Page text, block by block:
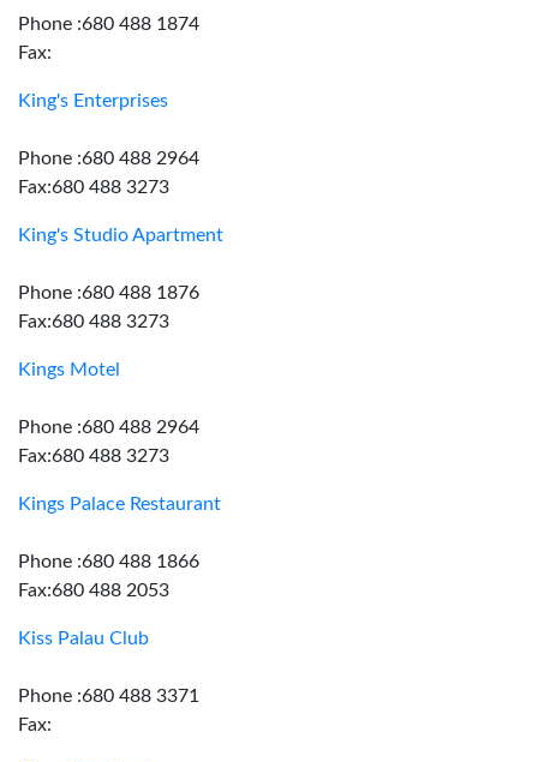
Phone :680 488 1874
Fax:
King's Enterprises
Phone :680 488 2964
Fax:680 488 3273
King's Studio Apartment
Phone :680 488 1876
Fax:680 488 3273
Kings Motel
Phone :680 488 2964
Fax:680 488 3273
Kings Palace Restaurant
Phone :680 488 1866
Fax:680 488 2053
Kiss Palau Club
Phone :680 488 3371
Fax: